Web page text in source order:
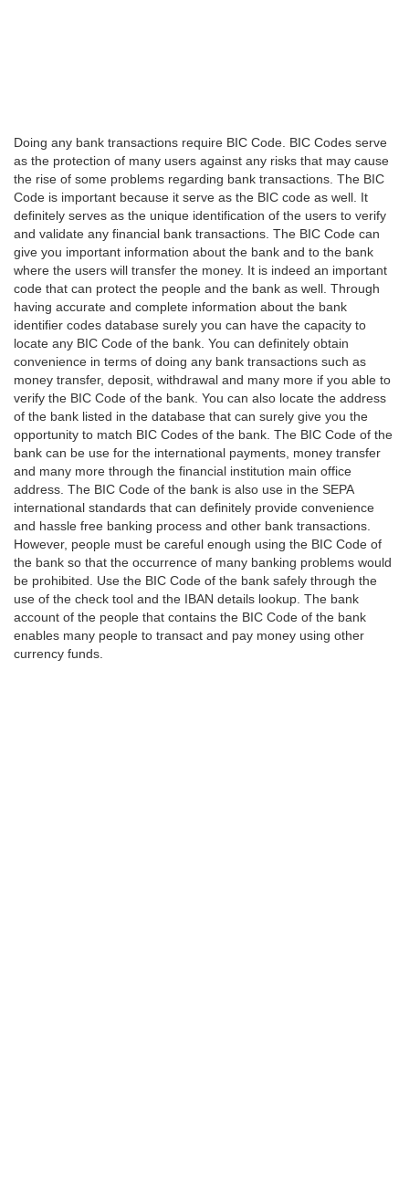
Doing any bank transactions require BIC Code. BIC Codes serve
as the protection of many users against any risks that may cause
the rise of some problems regarding bank transactions. The BIC
Code is important because it serve as the BIC code as well. It
definitely serves as the unique identification of the users to verify
and validate any financial bank transactions. The BIC Code can
give you important information about the bank and to the bank
where the users will transfer the money. It is indeed an important
code that can protect the people and the bank as well. Through
having accurate and complete information about the bank
identifier codes database surely you can have the capacity to
locate any BIC Code of the bank. You can definitely obtain
convenience in terms of doing any bank transactions such as
money transfer, deposit, withdrawal and many more if you able to
verify the BIC Code of the bank. You can also locate the address
of the bank listed in the database that can surely give you the
opportunity to match BIC Codes of the bank. The BIC Code of the
bank can be use for the international payments, money transfer
and many more through the financial institution main office
address. The BIC Code of the bank is also use in the SEPA
international standards that can definitely provide convenience
and hassle free banking process and other bank transactions.
However, people must be careful enough using the BIC Code of
the bank so that the occurrence of many banking problems would
be prohibited. Use the BIC Code of the bank safely through the
use of the check tool and the IBAN details lookup. The bank
account of the people that contains the BIC Code of the bank
enables many people to transact and pay money using other
currency funds.